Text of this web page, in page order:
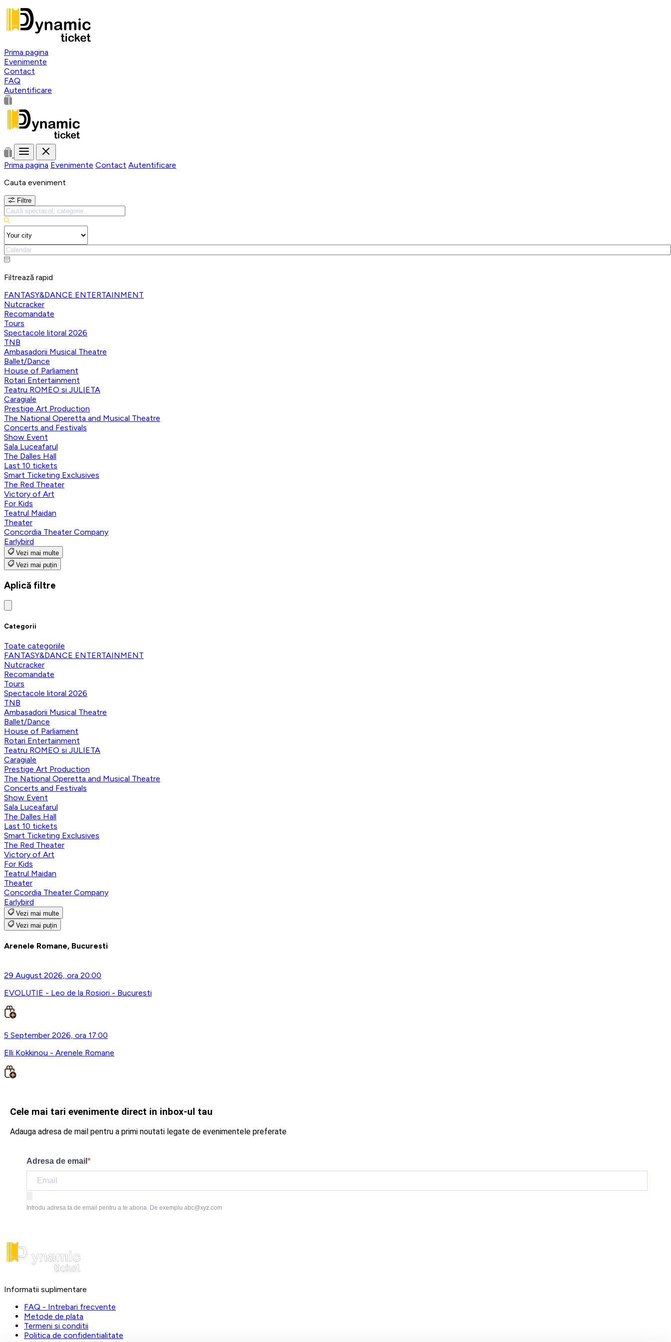
Prima pagina
Evenimente
Contact
FAQ
Autentificare
Prima pagina Evenimente Contact Autentificare
Cauta eveniment
Filtre
Filtrează rapid
FANTASY&DANCE ENTERTAINMENT
Nutcracker
Recomandate
Tours
Spectacole litoral 2026
TNB
Ambasadorii Musical Theatre
Ballet/Dance
House of Parliament
Rotari Entertainment
Teatru ROMEO si JULIETA
Caragiale
Prestige Art Production
The National Operetta and Musical Theatre
Concerts and Festivals
Show Event
Sala Luceafarul
The Dalles Hall
Last 10 tickets
Smart Ticketing Exclusives
The Red Theater
Victory of Art
For Kids
Teatrul Maidan
Theater
Concordia Theater Company
Earlybird
Vezi mai multe
Vezi mai puțin
Aplică filtre
Categorii
Toate categoriile
FANTASY&DANCE ENTERTAINMENT
Nutcracker
Recomandate
Tours
Spectacole litoral 2026
TNB
Ambasadorii Musical Theatre
Ballet/Dance
House of Parliament
Rotari Entertainment
Teatru ROMEO si JULIETA
Caragiale
Prestige Art Production
The National Operetta and Musical Theatre
Concerts and Festivals
Show Event
Sala Luceafarul
The Dalles Hall
Last 10 tickets
Smart Ticketing Exclusives
The Red Theater
Victory of Art
For Kids
Teatrul Maidan
Theater
Concordia Theater Company
Earlybird
Vezi mai multe
Vezi mai puțin
Arenele Romane, Bucuresti
29 August 2026, ora 20:00
EVOLUTIE - Leo de la Rosiori - Bucuresti
5 September 2026, ora 17:00
Elli Kokkinou - Arenele Romane
Cele mai tari evenimente direct in inbox-ul tau
Adauga adresa de mail pentru a primi noutati legate de evenimentele preferate
Adresa de email
Introdu adresa ta de email pentru a te abona. De exemplu abc@xyz.com
Informatii suplimentare
FAQ - Intrebari frecvente
Metode de plata
Termeni si conditii
Politica de confidentialitate